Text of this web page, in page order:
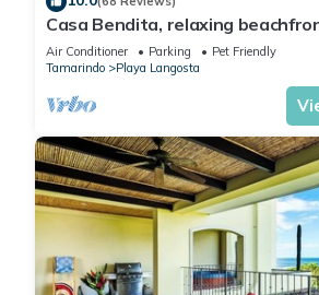
Casa Bendita, relaxing
internet, a/c, gas grill, full kitchen,
Air Conditioner Parking
Pet Friendly
Tamarindo
Playa Langosta